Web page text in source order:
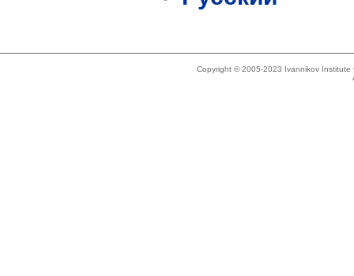
Copyright © 2005-2023 Ivannikov Institute